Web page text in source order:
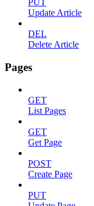
PUT
Update Article
DEL
Delete Article
Pages
GET
List Pages
GET
Get Page
POST
Create Page
PUT